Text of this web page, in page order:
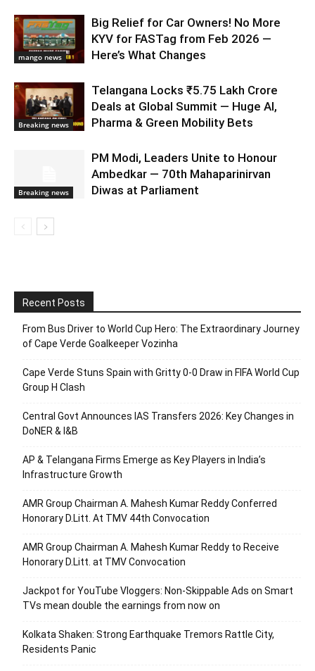
mango news
Big Relief for Car Owners! No More
KYV for FASTag from Feb 2026 —
Here’s What Changes
Breaking news
Telangana Locks ₹5.75 Lakh Crore
Deals at Global Summit — Huge AI,
Pharma & Green Mobility Bets
Breaking news
PM Modi, Leaders Unite to Honour
Ambedkar — 70th Mahaparinirvan
Diwas at Parliament
Recent Posts
From Bus Driver to World Cup Hero: The Extraordinary Journey
of Cape Verde Goalkeeper Vozinha
Cape Verde Stuns Spain with Gritty 0-0 Draw in FIFA World Cup
Group H Clash
Central Govt Announces IAS Transfers 2026: Key Changes in
DoNER & I&B
AP & Telangana Firms Emerge as Key Players in India’s
Infrastructure Growth
AMR Group Chairman A. Mahesh Kumar Reddy Conferred
Honorary D.Litt. At TMV 44th Convocation
AMR Group Chairman A. Mahesh Kumar Reddy to Receive
Honorary D.Litt. at TMV Convocation
Jackpot for YouTube Vloggers: Non-Skippable Ads on Smart
TVs mean double the earnings from now on
Kolkata Shaken: Strong Earthquake Tremors Rattle City,
Residents Panic